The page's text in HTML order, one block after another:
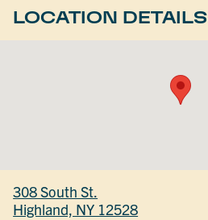
LOCATION DETAILS
308 South St.
Highland, NY 12528